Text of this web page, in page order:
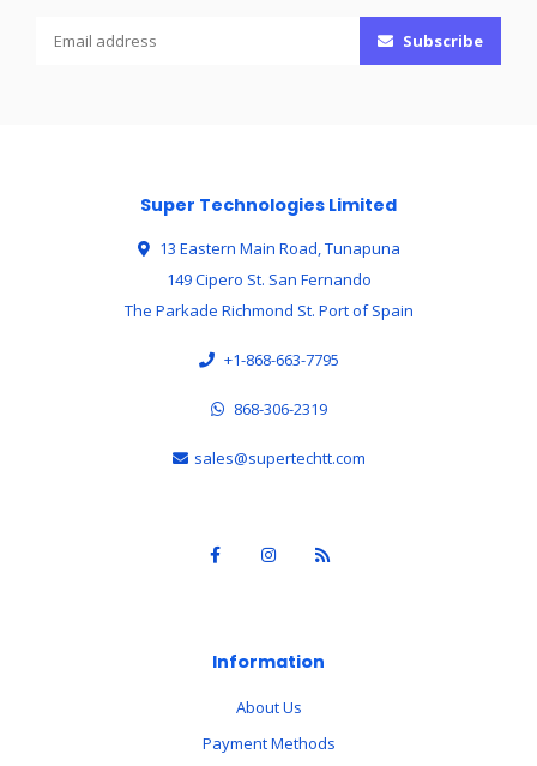
Subscribe
Super Technologies Limited
13 Eastern Main Road, Tunapuna
149 Cipero St. San Fernando
The Parkade Richmond St. Port of Spain
+1-868-663-7795
868-306-2319
sales@supertechtt.com
Information
About Us
Payment Methods